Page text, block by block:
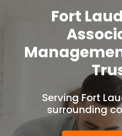
Fort
Serving Fort
surrounding